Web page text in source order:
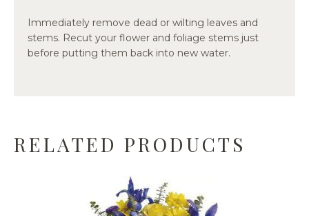
Immediately remove dead or wilting leaves and
stems. Recut your flower and foliage stems just
before putting them back into new water.
RELATED PRODUCTS